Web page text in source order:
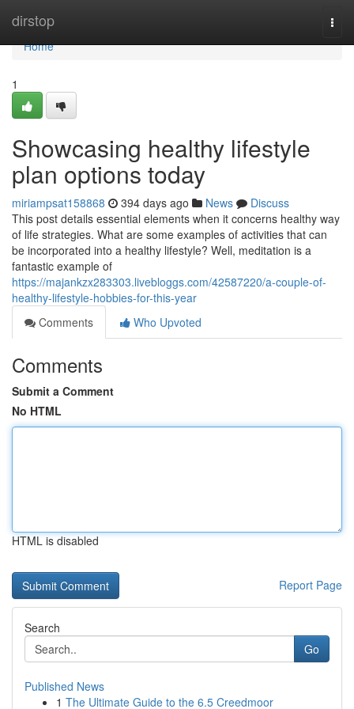
dirstop
Home
Home
1
Showcasing healthy lifestyle
plan options today
miriampsat158868 394 days ago News
Discuss
This post details essential elements when it concerns healthy way
of life strategies. What are some examples of activities that can
be incorporated into a healthy lifestyle? Well, meditation is a
fantastic example of
https://majankzx283303.livebloggs.com/42587220/a-couple-of-
healthy-lifestyle-hobbies-for-this-year
Comments
Who Upvoted
Comments
Submit a Comment
No HTML
HTML is disabled
Report Page
Search
Go
Published News
1 The Ultimate Guide to the 6.5 Creedmoor